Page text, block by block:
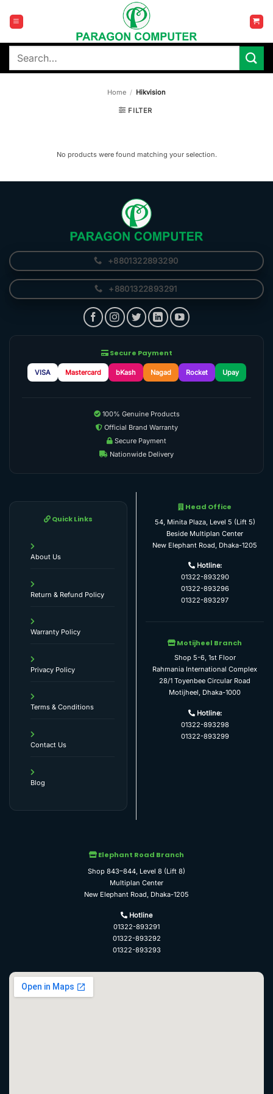
content
Search
Home / Hikvision
FILTER
No products were found matching your selection.
+8801322893290
+8801322893291
Secure Payment
VISA Mastercard bKash Nagad Rocket Upay
100% Genuine Products
Official Brand Warranty
Secure Payment
Nationwide Delivery
Quick Links
About Us
Return & Refund Policy
Warranty Policy
Privacy Policy
Terms & Conditions
Contact Us
Blog
Head Office
54, Minita Plaza, Level 5 (Lift 5)
Beside Multiplan Center
New Elephant Road, Dhaka-1205
Hotline:
01322-893290
01322-893296
01322-893297
Motijheel Branch
Shop 5-6, 1st Floor
Rahmania International Complex
28/1 Toyenbee Circular Road
Motijheel, Dhaka-1000
Hotline:
01322-893298
01322-893299
Elephant Road Branch
Shop 843–844, Level 8 (Lift 8)
Multiplan Center
New Elephant Road, Dhaka-1205
Hotline
01322-893291
01322-893292
01322-893293